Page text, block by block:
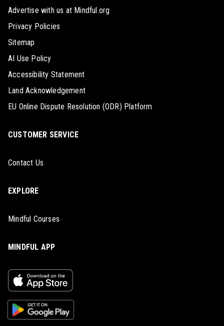
Advertise with us at Mindful.org
Privacy Policies
Sitemap
AI Use Policy
Accessibility Statement
Land Acknowledgement
EU Online Dispute Resolution (ODR) Platform
CUSTOMER SERVICE
Contact Us
EXPLORE
Mindful Courses
MINDFUL APP